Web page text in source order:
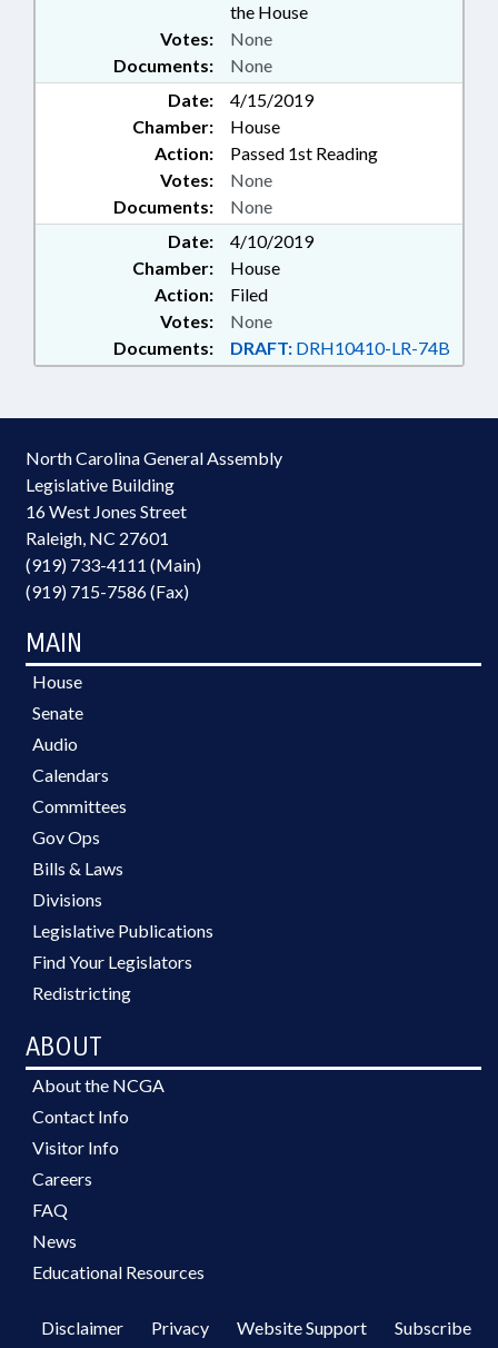
the House
Documents: None
Votes: None
Date:
4/15/2019
Chamber:
House
Action:
Passed 1st Reading
Documents: None
Votes: None
Date:
4/10/2019
Chamber:
House
Action:
Filed
Documents: DRAFT: DRH10410-LR-74B
Votes: None
North Carolina General Assembly
Legislative Building
16 West Jones Street
Raleigh, NC 27601
(919) 733-4111 (Main)
(919) 715-7586 (Fax)
MAIN
House
Senate
Audio
Calendars
Committees
Gov Ops
Bills & Laws
Divisions
Legislative Publications
Find Your Legislators
Redistricting
ABOUT
About the NCGA
Contact Info
Visitor Info
Careers
FAQ
News
Educational Resources
Disclaimer Privacy Website Support
Subscribe